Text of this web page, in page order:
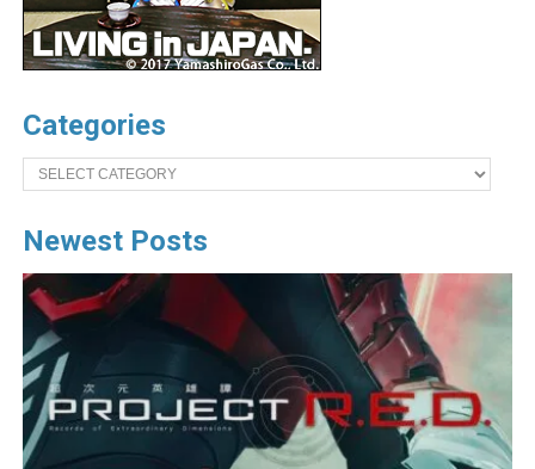
Categories
Categories
Newest Posts